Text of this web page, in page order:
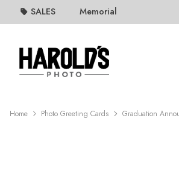
SALES Memorial
Home Photo Greeting Cards Graduation